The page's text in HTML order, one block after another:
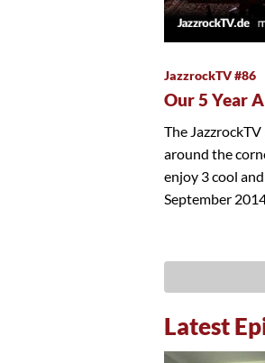
JazzrockTV #86
Our 5 Year
The
around the
enjoy 3 cool
September
Latest